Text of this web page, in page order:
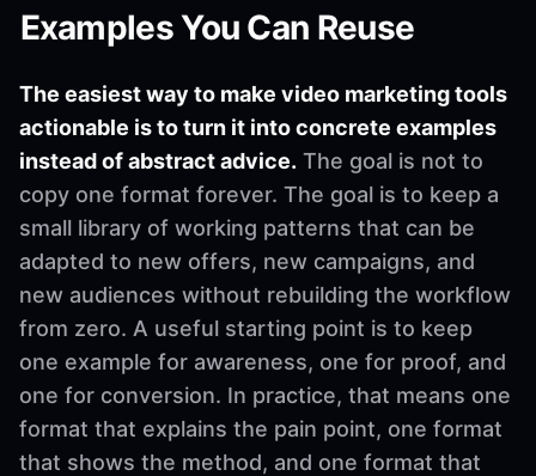
Examples You Can Reuse
The easiest way to make video marketing tools
actionable is to turn it into concrete examples
instead of abstract advice. The goal is not to
copy one format forever. The goal is to keep a
small library of working patterns that can be
adapted to new offers, new campaigns, and
new audiences without rebuilding the workflow
from zero. A useful starting point is to keep
one example for awareness, one for proof, and
one for conversion. In practice, that means one
format that explains the pain point, one format
that shows the method, and one format that